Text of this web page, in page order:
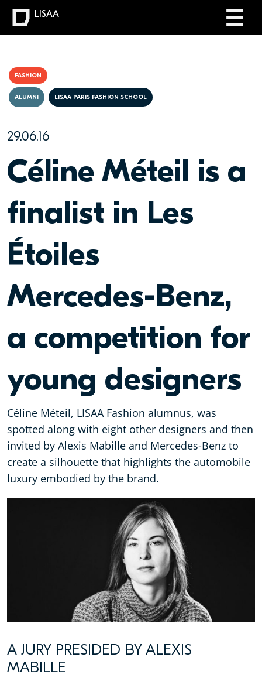
FASHION
29.06.16
ALUMNI LISAA PARIS FASHION SCHOOL
Céline Méteil is a
finalist in Les
Étoiles
Mercedes-Benz,
a competition for
young designers
Céline Méteil, LISAA Fashion alumnus, was
spotted along with eight other designers and then
invited by Alexis Mabille and Mercedes-Benz to
create a silhouette that highlights the automobile
luxury embodied by the brand.
A JURY PRESIDED BY ALEXIS
MABILLE
LISAA